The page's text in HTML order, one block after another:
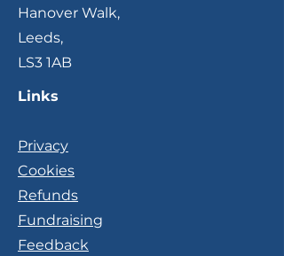
Hanover Walk,
Leeds,
LS3 1AB
Links
Privacy
Cookies
Refunds
Fundraising
Feedback